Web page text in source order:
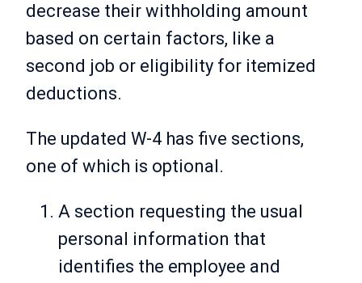
decrease their withholding amount
based on certain factors, like a
second job or eligibility for itemized
deductions.
The updated W-4 has five sections,
one of which is optional.
A section requesting the usual
personal information that
identifies the employee and